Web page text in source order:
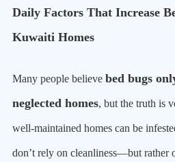
Daily Factors That Increase
Kuwaiti Homes
Many people believe bed bugs
neglected homes, but the truth is
well-maintained homes can be
don’t rely on cleanliness—but rather